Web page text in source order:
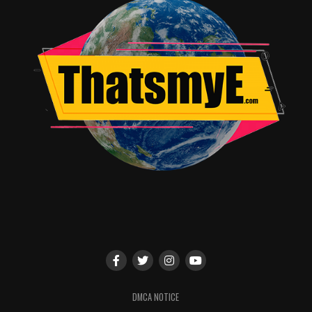
Sabrina’s aunts. They are the backbone of this series and
it shows in every episode.
Kiernan Shipka is certainly gifted and has given us a
character that is trapped between the light and the
dark, strong yet vulnerable and not without flaws. She
has friends that stand behind her and support her even
though she’s constantly making a mess of things and
chemistry with Ross Lynch (Harvey) that makes their
relationship sweet and all the more tragic later in the
series. Chance Perdomo is Ambrose Spellman, Sabrina’s
The musical score is wonderful, the cinematography is
brilliant, giving us some truly spooky views and the
DMCA NOTICE